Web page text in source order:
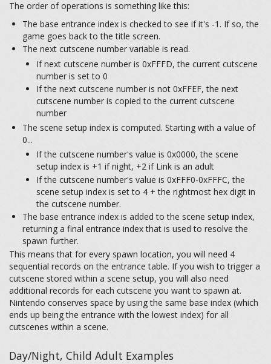
The order of operations is something like this:
The base entrance index is checked to see if it's -1. If so, the
game goes back to the title screen.
The next cutscene number variable is read.
If next cutscene number is 0xFFFD, the current cutscene
number is set to 0
If the next cutscene number is not 0xFFEF, the next
cutscene number is copied to the current cutscene
number
The scene setup index is computed. Starting with a value of
0...
If the cutscene number's value is 0x0000, the scene
setup index is +1 if night, +2 if Link is an adult
If the cutscene number's value is 0xFFF0-0xFFFC, the
scene setup index is set to 4 + the rightmost hex digit in
the cutscene number.
The base entrance index is added to the scene setup index,
returning a final entrance index that is used to resolve the
spawn further.
This means that for every spawn location, you will need 4
sequential records on the entrance table. If you wish to trigger a
cutscene stored within a scene setup, you will also need
additional records for each cutscene you want to spawn at.
Nintendo conserves space by using the same base index (which
ends up being the entrance with the lowest index) for all
cutscenes within a scene.
Day/Night, Child Adult Examples